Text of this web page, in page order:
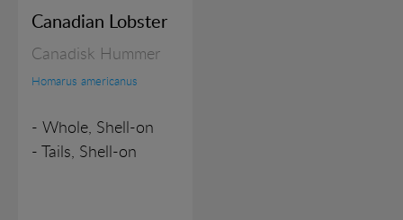
Canadian Lobster
Canadisk Hummer
Homarus americanus
- Whole, Shell-on
- Tails, Shell-on